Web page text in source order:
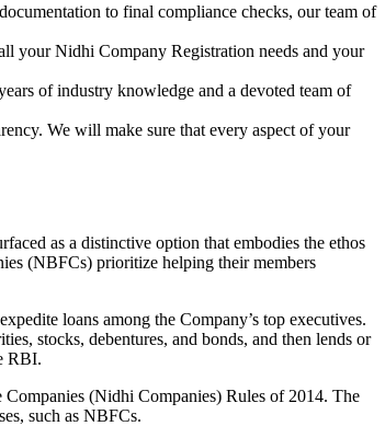
to final compliance checks, our team of
your Nidhi Company Registration needs and your
of industry knowledge and a devoted team of
We will make sure that every aspect of your
as a distinctive option that embodies the ethos
(NBFCs) prioritize helping their members
loans among the Company’s top executives.
stocks, debentures, and bonds, and then lends or
RBI.
(Nidhi Companies) Rules of 2014. The
such as NBFCs.